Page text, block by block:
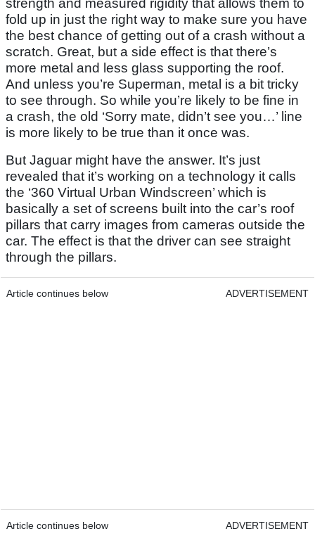
strength and measured rigidity that allows them to
fold up in just the right way to make sure you have
the best chance of getting out of a crash without a
scratch. Great, but a side effect is that there’s
more metal and less glass supporting the roof.
And unless you’re Superman, metal is a bit tricky
to see through. So while you’re likely to be fine in
a crash, the old ‘Sorry mate, didn’t see you…’ line
is more likely to be true than it once was.
But Jaguar might have the answer. It’s just
revealed that it’s working on a technology it calls
the ‘360 Virtual Urban Windscreen’ which is
basically a set of screens built into the car’s roof
pillars that carry images from cameras outside the
car. The effect is that the driver can see straight
through the pillars.
Article continues below ADVERTISEMENT
Article continues below ADVERTISEMENT